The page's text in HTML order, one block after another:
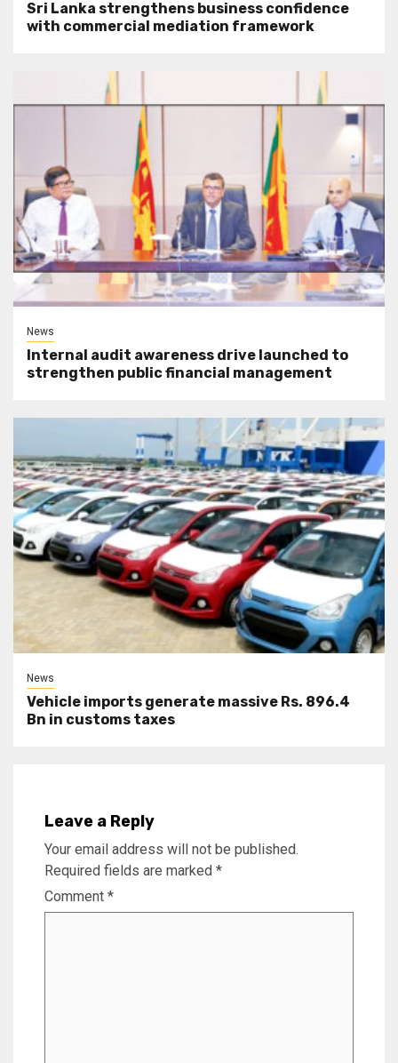
Sri Lanka strengthens business confidence
with commercial mediation framework
News
Internal audit awareness drive launched to
strengthen public financial management
News
Vehicle imports generate massive Rs. 896.4
Bn in customs taxes
Leave a Reply
Your email address will not be published.
Required fields are marked *
Comment *